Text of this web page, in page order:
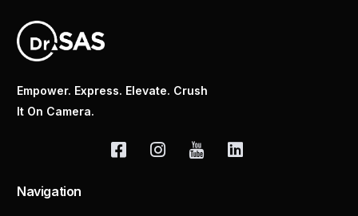
Empower. Express. Elevate. Crush
It On Camera.
Navigation